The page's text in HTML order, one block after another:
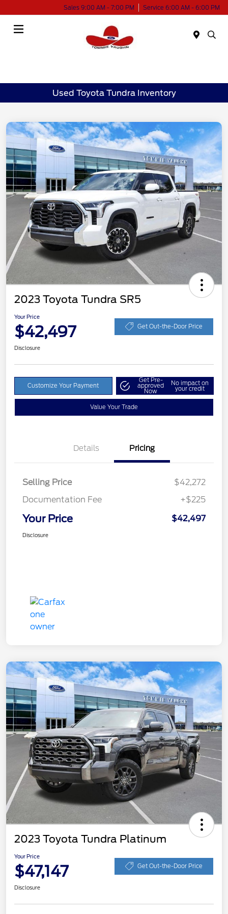
Sales 9:00 AM - 7:00 PM Service 6:00 AM - 6:00 PM
Used Toyota Tundra Inventory
2023 Toyota Tundra SR5
Your Price
$42,497 Get Out-the-Door Price
Disclosure
Customize Your Payment
Get Pre-
approved
Now
No impact on
your credit
Value Your Trade
Details Pricing
Selling Price
$42,272
Documentation Fee
+$225
Your Price $42,497
Disclosure
2023 Toyota Tundra Platinum
Your Price
$47,147 Get Out-the-Door Price
Disclosure